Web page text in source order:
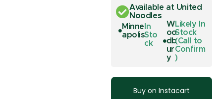
Available at United
Noodles
Minne
apolis
In
Sto
ck
W
oo
db
ur
y
Likely In
Stock
(Call to
Confirm
)
Buy on Instacart